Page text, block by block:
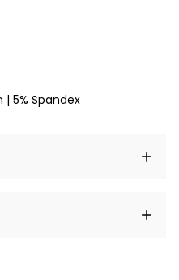
| 5% Spandex
ut labore et